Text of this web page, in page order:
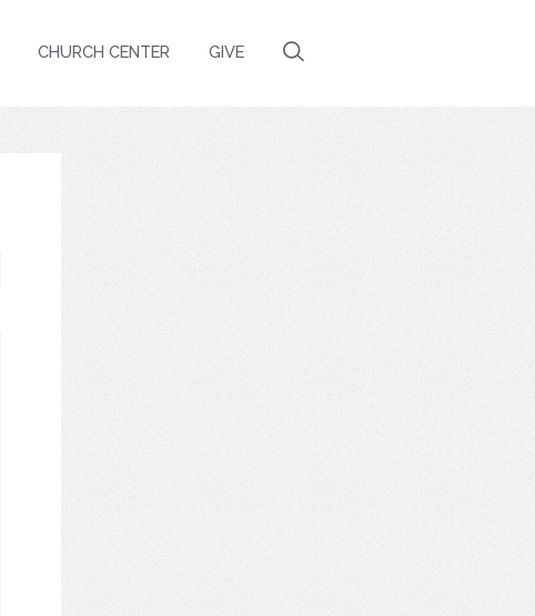
CHURCH CENTER GIVE